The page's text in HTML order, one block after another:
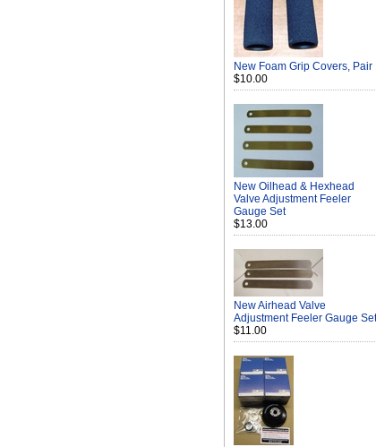
New Foam Grip Covers, Pair
$10.00
New Oilhead & Hexhead
Valve Adjustment Feeler
Gauge Set
$13.00
New Airhead Valve
Adjustment Feeler Gauge Set
$11.00